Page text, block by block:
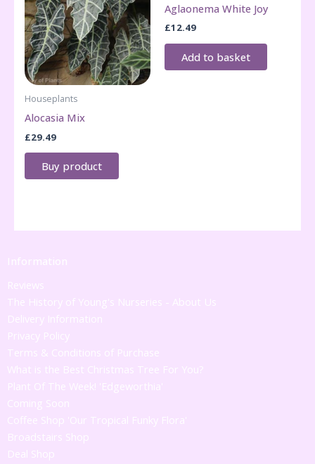
Houseplants
Alocasia Mix
£29.49
Buy product
Aglaonema White Joy
£12.49
Add to basket
Information
Reviews
The History of Young's Nurseries - About Us
Delivery Information
Privacy Policy
Terms & Conditions of Purchase
What is the Best Christmas Tree For You?
Plant Of The Week! 'Edgeworthia'
Coming Soon
Coffee Shop 'Our Tropical Funky Flora'
Broadstairs Shop
Deal Shop